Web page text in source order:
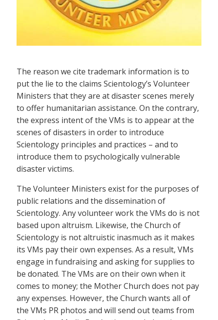
The reason we cite trademark information is to
put the lie to the claims Scientology’s Volunteer
Ministers that they are at disaster scenes merely
to offer humanitarian assistance. On the contrary,
the express intent of the VMs is to appear at the
scenes of disasters in order to introduce
Scientology principles and practices – and to
introduce them to psychologically vulnerable
disaster victims.
The Volunteer Ministers exist for the purposes of
public relations and the dissemination of
Scientology. Any volunteer work the VMs do is not
based upon altruism. Likewise, the Church of
Scientology is not altruistic inasmuch as it makes
its VMs pay their own expenses. As a result, VMs
engage in fundraising and asking for supplies to
be donated. The VMs are on their own when it
comes to money; the Mother Church does not pay
any expenses. However, the Church wants all of
the VMs PR photos and will send out teams from